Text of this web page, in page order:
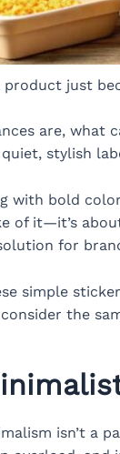
product just
are, what
stylish
with bold
of it—it’s
for
simple
the
isn’t a